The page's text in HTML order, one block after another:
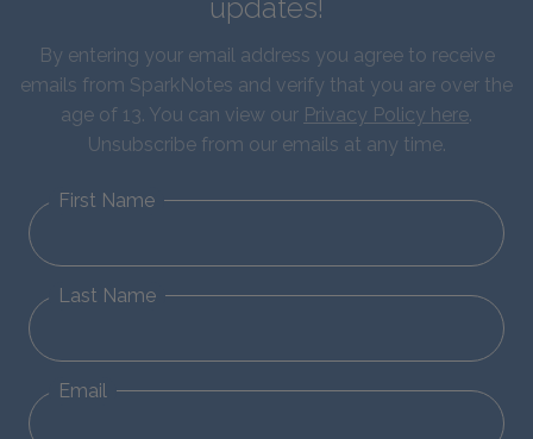
updates!
By entering your email address you agree to receive
emails from SparkNotes and verify that you are over the
age of 13. You can view our Privacy Policy here.
Unsubscribe from our emails at any time.
First Name
Last Name
Email